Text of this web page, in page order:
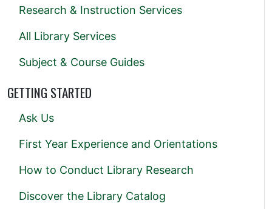
Research & Instruction Services
All Library Services
Subject & Course Guides
GETTING STARTED
Ask Us
First Year Experience and Orientations
How to Conduct Library Research
Discover the Library Catalog